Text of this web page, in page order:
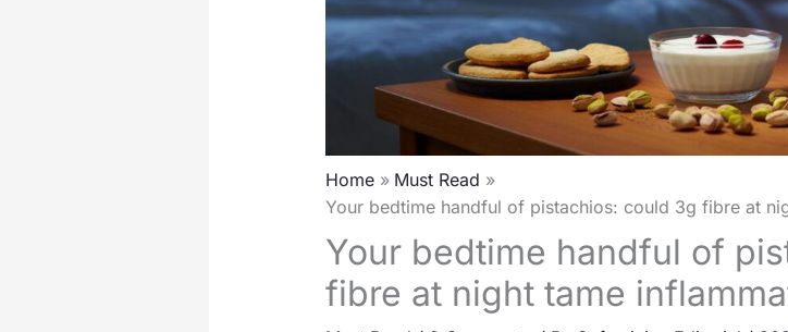
Home
Must Read
Your bedtime handful of pistachios: could 3g fibre at
Your bedtime handful of
fibre at night tame